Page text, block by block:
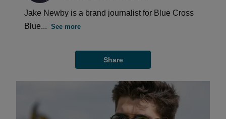
Jake Newby is a brand journalist for Blue Cross
Blue... See more
Share